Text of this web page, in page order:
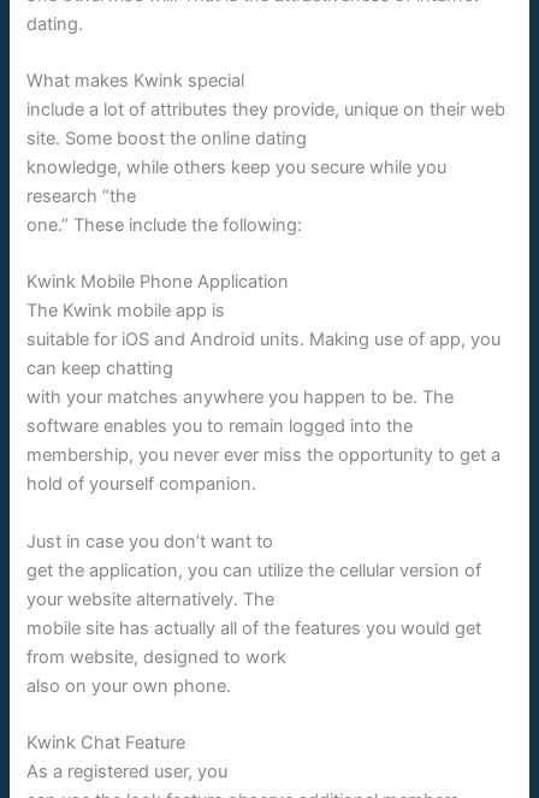
dating.
What makes Kwink special
include a lot of attributes they provide, unique on their web
site. Some boost the online dating
knowledge, while others keep you secure while you
research “the
one.” These include the following:
Kwink Mobile Phone Application
The Kwink mobile app is
suitable for iOS and Android units. Making use of app, you
can keep chatting
with your matches anywhere you happen to be. The
software enables you to remain logged into the
membership, you never ever miss the opportunity to get a
hold of yourself companion.
Just in case you don’t want to
get the application, you can utilize the cellular version of
your website alternatively. The
mobile site has actually all of the features you would get
from website, designed to work
also on your own phone.
Kwink Chat Feature
As a registered user, you